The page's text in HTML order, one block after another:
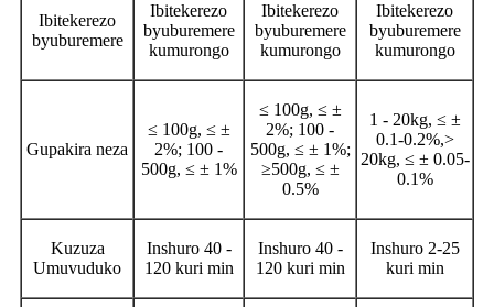
Ibitekerezo
byuburemere
Ibitekerezo
byuburemere
kumurongo
Ibitekerezo
byuburemere
kumurongo
Ibitekerezo
byuburemere
kumurongo
Gupakira neza
≤ 100g, ≤ ±
2%; 100 -
500g, ≤ ± 1%
≤ 100g, ≤ ±
2%; 100 -
500g, ≤ ± 1%;
≥500g, ≤ ±
0.5%
1 - 20kg, ≤ ±
0.1-0.2%,>
20kg, ≤ ± 0.05-
0.1%
Kuzuza
Umuvuduko
Inshuro 40 -
120 kuri min
Inshuro 40 -
120 kuri min
Inshuro 2-25
kuri min